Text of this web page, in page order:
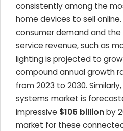
consistently among the
home devices to sell
consumer demand and
service revenue, such as
lighting is projected to
compound annual growth
from 2023 to 2030.
systems market is
impressive $106 billionby
market for these